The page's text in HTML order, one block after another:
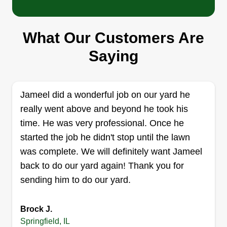
1236 North Oaklane Road, Springfield,
Hi, at DT's Lawn Care Services we will trim and
cut your grass, trim your bushes, and make sure
sidewalks and driveways. We also perform gutter
services.
Get a Quote
What Our Customers Are
Saying
Jameel did a wonderful job on our yard he
really went above and beyond he took his
time. He was very professional. Once he
started the job he didn't stop until the lawn
was complete. We will definitely want Jameel
back to do our yard again! Thank you for
sending him to do our yard.
Brock J.
Springfield, IL